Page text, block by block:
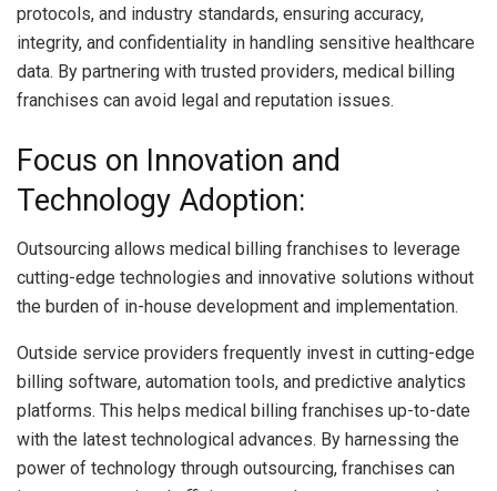
protocols, and industry standards, ensuring accuracy,
integrity, and confidentiality in handling sensitive healthcare
data. By partnering with trusted providers, medical billing
franchises can avoid legal and reputation issues.
Focus on Innovation and
Technology Adoption:
Outsourcing allows medical billing franchises to leverage
cutting-edge technologies and innovative solutions without
the burden of in-house development and implementation.
Outside service providers frequently invest in cutting-edge
billing software, automation tools, and predictive analytics
platforms. This helps medical billing franchises up-to-date
with the latest technological advances. By harnessing the
power of technology through outsourcing, franchises can